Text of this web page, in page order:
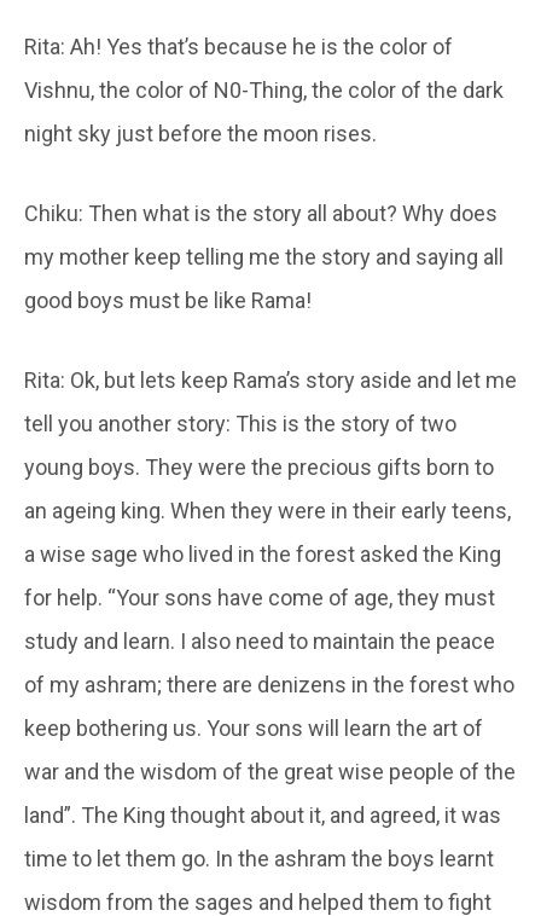
Rita: Ah! Yes that’s because he is the color of
Vishnu, the color of N0-Thing, the color of the dark
night sky just before the moon rises.
Chiku: Then what is the story all about? Why does
my mother keep telling me the story and saying all
good boys must be like Rama!
Rita: Ok, but lets keep Rama’s story aside and let me
tell you another story: This is the story of two
young boys. They were the precious gifts born to
an ageing king. When they were in their early teens,
a wise sage who lived in the forest asked the King
for help. “Your sons have come of age, they must
study and learn. I also need to maintain the peace
of my ashram; there are denizens in the forest who
keep bothering us. Your sons will learn the art of
war and the wisdom of the great wise people of the
land”. The King thought about it, and agreed, it was
time to let them go. In the ashram the boys learnt
wisdom from the sages and helped them to fight